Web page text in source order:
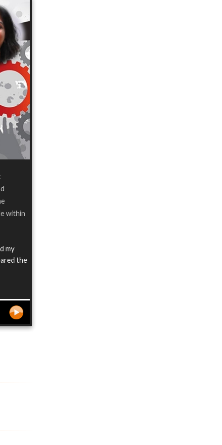
:
within
my
the